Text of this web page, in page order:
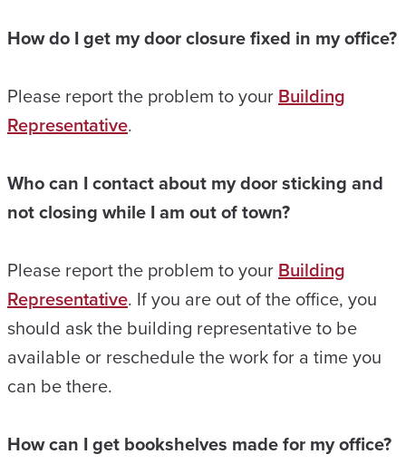
How do I get my door closure fixed in my office?
Please report the problem to yourBuilding
Representative.
Who can I contact about my door sticking and
not closing while I am out of town?
Please report the problem to yourBuilding
Representative. If you are out of the office, you
should ask the building representative to be
available or reschedule the work for a time you
can be there.
How can I get bookshelves made for my office?